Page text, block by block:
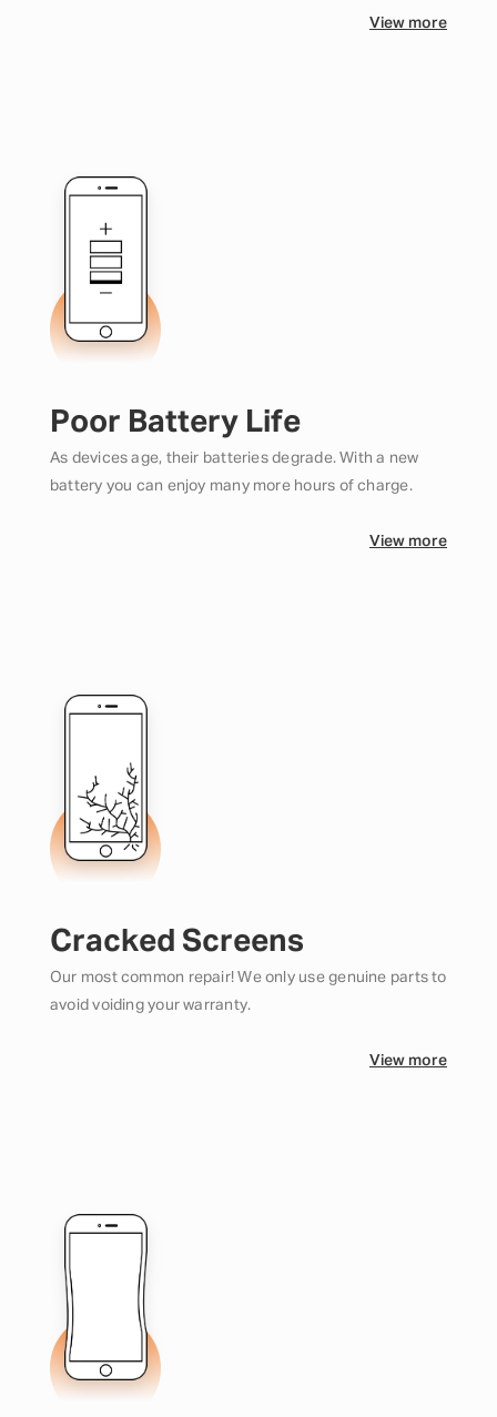
View more
Poor Battery Life
As devices age, their batteries degrade. With a new
battery you can enjoy many more hours of charge.
View more
Cracked Screens
Our most common repair! We only use genuine parts to
avoid voiding your warranty.
View more